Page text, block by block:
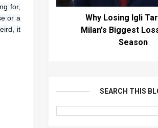
for,
or a
it
Why Losing Igli
Milan's Biggest
Season
SEARCH THIS